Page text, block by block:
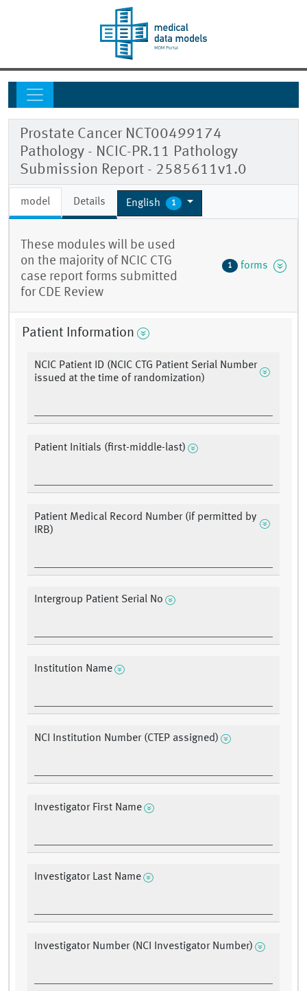
Prostate Cancer NCT00499174
Pathology - NCIC-PR.11 Pathology
Submission Report - 2585611v1.0
model Details English 1
These modules will be used
on the majority of NCIC CTG
case report forms submitted
for CDE Review
1 forms
Patient Information
NCIC Patient ID (NCIC CTG Patient Serial Number
issued at the time of randomization)
Patient Initials (first-middle-last)
Patient Medical Record Number (if permitted by
IRB)
Intergroup Patient Serial No
Institution Name
NCI Institution Number (CTEP assigned)
Investigator First Name
Investigator Last Name
Investigator Number (NCI Investigator Number)